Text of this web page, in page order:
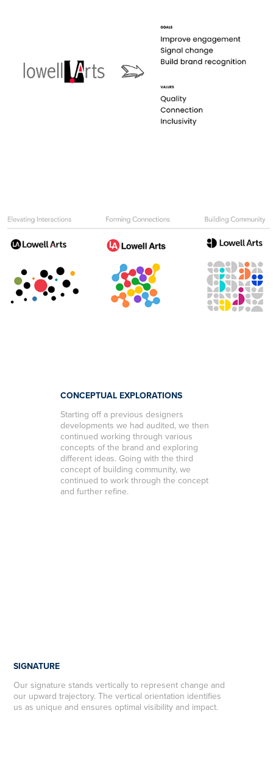
CONCEPTUAL EXPLORATIONS
Starting off a previous designers
developments we had audited, we then
continued working through various
concepts of the brand and exploring
different ideas. Going with the third
concept of building community, we
continued to work through the concept
and further refine.
SIGNATURE
Our signature stands vertically to represent change and
our upward trajectory. The vertical orientation identifies
us as unique and ensures optimal visibility and impact.